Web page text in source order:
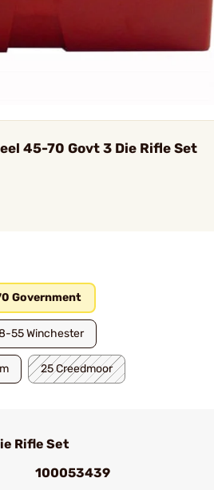
45-70 Govt 3 Die Rifle Set
Government
55 Winchester
25 Creedmoor
Rifle Set
100053439